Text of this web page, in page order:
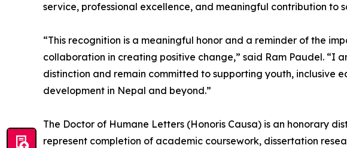
service, professional excellence, and meaningful contribution to
“This recognition is a meaningful honor and a reminder of the
collaboration in creating positive change,” said Ram Paudel. “I
distinction and remain committed to supporting youth, inclusive
development in Nepal and beyond.”
The Doctor of Humane Letters (Honoris Causa) is an honorary
represent completion of academic coursework, dissertation